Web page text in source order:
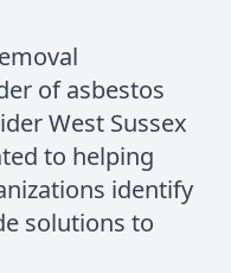
of asbestos
West Sussex
to helping
identify
solutions to